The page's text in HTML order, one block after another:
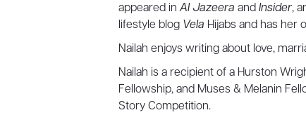
appeared in Al Jazeera andInsider,
lifestyle blog Vela Hijabs and
Nailah enjoys writing about love,
Nailah is a recipient of a Hurston
Fellowship, and Muses & Melanin
Story Competition.